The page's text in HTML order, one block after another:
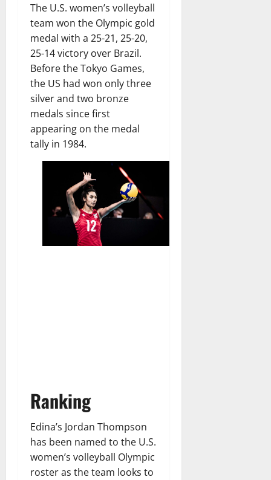
The U.S. women’s volleyball
team won the Olympic gold
medal with a 25-21, 25-20,
25-14 victory over Brazil.
Before the Tokyo Games,
the US had won only three
silver and two bronze
medals since first
appearing on the medal
tally in 1984.
Ranking
Edina’s Jordan Thompson
has been named to the U.S.
women’s volleyball Olympic
roster as the team looks to